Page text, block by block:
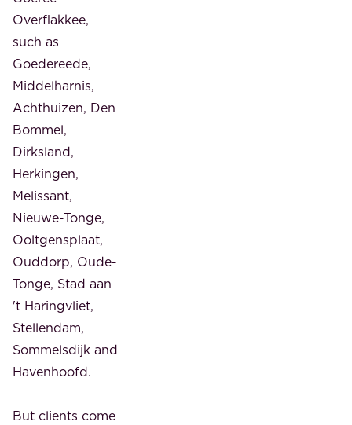
Overflakkee,
such as
Goedereede,
Middelharnis,
Achthuizen, Den
Bommel,
Dirksland,
Herkingen,
Melissant,
Nieuwe-Tonge,
Ooltgensplaat,
Ouddorp, Oude-
Tonge, Stad aan
't Haringvliet,
Stellendam,
Sommelsdijk and
Havenhoofd.
But clients come